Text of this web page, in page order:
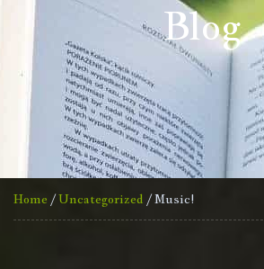
Blog
Home /Uncategorized / Music!